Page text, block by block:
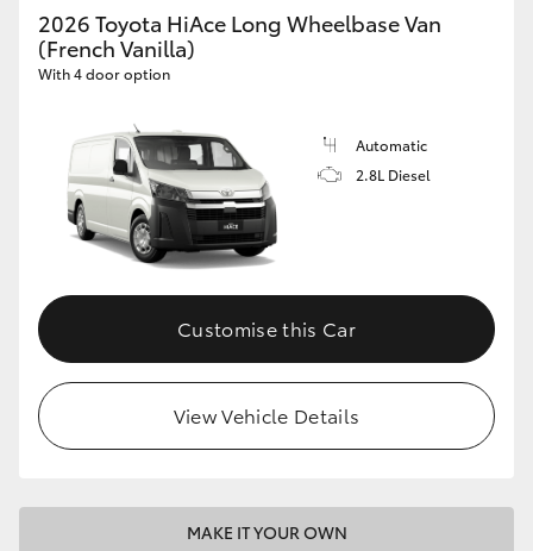
2026 Toyota HiAce Long Wheelbase Van
(French Vanilla)
With 4 door option
Automatic
2.8L Diesel
Customise this Car
View Vehicle Details
MAKE IT YOUR OWN